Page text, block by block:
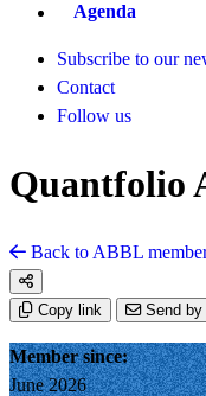
Agenda
Subscribe to our
Contact
Follow us
Quantfolio
Back to ABBL
Copy link Send by
Member since:
June 2026